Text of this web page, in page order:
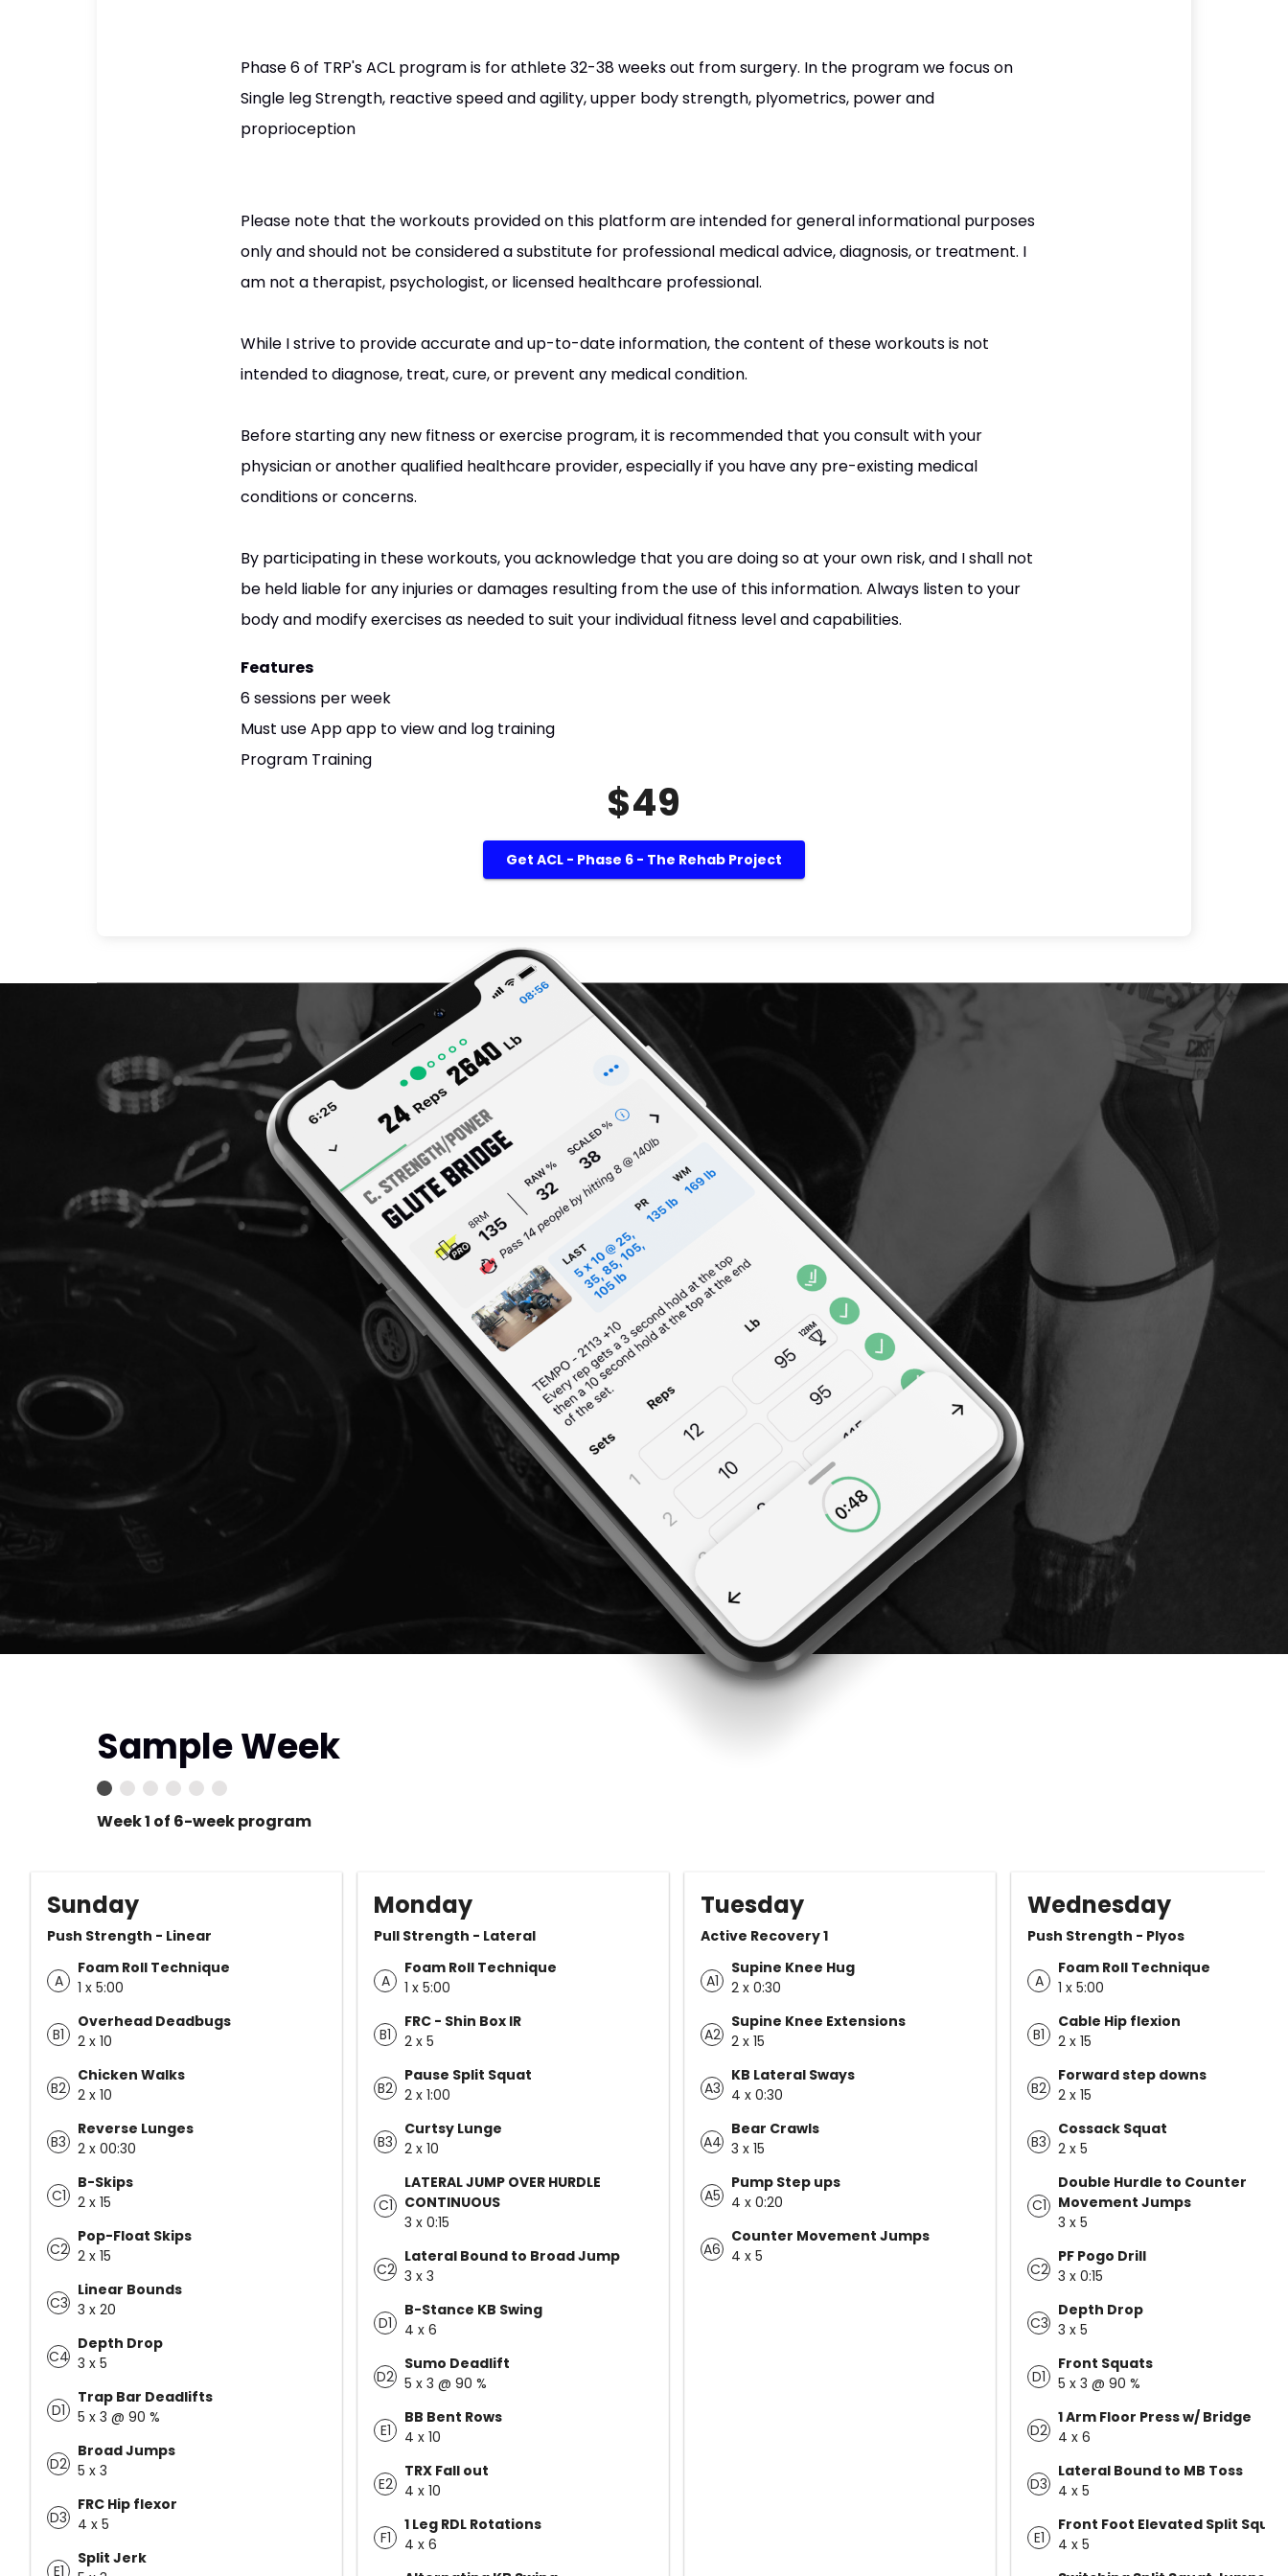
Phase 6 of TRP's ACL program is for athlete 32-38 weeks out from surgery. In the program we focus on
Single leg Strength, reactive speed and agility, upper body strength, plyometrics, power and
proprioception
Please note that the workouts provided on this platform are intended for general informational purposes
only and should not be considered a substitute for professional medical advice, diagnosis, or treatment. I
am not a therapist, psychologist, or licensed healthcare professional.
While I strive to provide accurate and up-to-date information, the content of these workouts is not
intended to diagnose, treat, cure, or prevent any medical condition.
Before starting any new fitness or exercise program, it is recommended that you consult with your
physician or another qualified healthcare provider, especially if you have any pre-existing medical
conditions or concerns.
By participating in these workouts, you acknowledge that you are doing so at your own risk, and I shall not
be held liable for any injuries or damages resulting from the use of this information. Always listen to your
body and modify exercises as needed to suit your individual fitness level and capabilities.
Features
6 sessions per week
Must use App app to view and log training
Program Training
$49
Get ACL - Phase 6 - The Rehab Project
Sample Week
Week 1 of 6-week program
Sunday
Push Strength - Linear
A
Foam Roll Technique
1 x 5:00
B1
Overhead Deadbugs
2 x 10
B2
Chicken Walks
2 x 10
B3
Reverse Lunges
2 x 00:30
C1
B-Skips
2 x 15
C2
Pop-Float Skips
2 x 15
C3
Linear Bounds
3 x 20
C4
Depth Drop
3 x 5
D1
Trap Bar Deadlifts
5 x 3 @ 90 %
D2
Broad Jumps
5 x 3
D3
FRC Hip flexor
4 x 5
E1
Split Jerk
Monday
Pull Strength - Lateral
A
Foam Roll Technique
1 x 5:00
B1
FRC - Shin Box IR
2 x 5
B2
Pause Split Squat
2 x 1:00
B3
Curtsy Lunge
2 x 10
C1
LATERAL JUMP OVER HURDLE
CONTINUOUS
3 x 0:15
C2
Lateral Bound to Broad Jump
3 x 3
D1
B-Stance KB Swing
4 x 6
D2
Sumo Deadlift
5 x 3 @ 90 %
E1
BB Bent Rows
4 x 10
E2
TRX Fall out
4 x 10
F1
1 Leg RDL Rotations
4 x 6
Tuesday
Active Recovery 1
A1
Supine Knee Hug
2 x 0:30
A2
Supine Knee Extensions
2 x 15
A3
KB Lateral Sways
4 x 0:30
A4
Bear Crawls
3 x 15
A5
Pump Step ups
4 x 0:20
A6
Counter Movement Jumps
4 x 5
Wednesday
Push Strength - Plyos
A
Foam Roll Technique
1 x 5:00
B1
Cable Hip flexion
2 x 15
B2
Forward step downs
2 x 15
B3
Cossack Squat
2 x 5
C1
Double Hurdle to Counter
Movement Jumps
3 x 5
C2
PF Pogo Drill
3 x 0:15
C3
Depth Drop
3 x 5
D1
Front Squats
5 x 3 @ 90 %
D2
1 Arm Floor Press w/ Bridge
4 x 6
D3
Lateral Bound to MB Toss
4 x 5
E1
Front Foot Elevated Split Squat
4 x 5